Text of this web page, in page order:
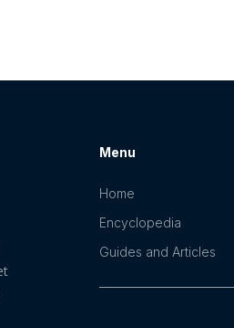
Menu
Home
Encyclopedia
Guides and Articles